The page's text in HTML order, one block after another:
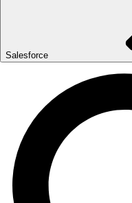
Salesforce